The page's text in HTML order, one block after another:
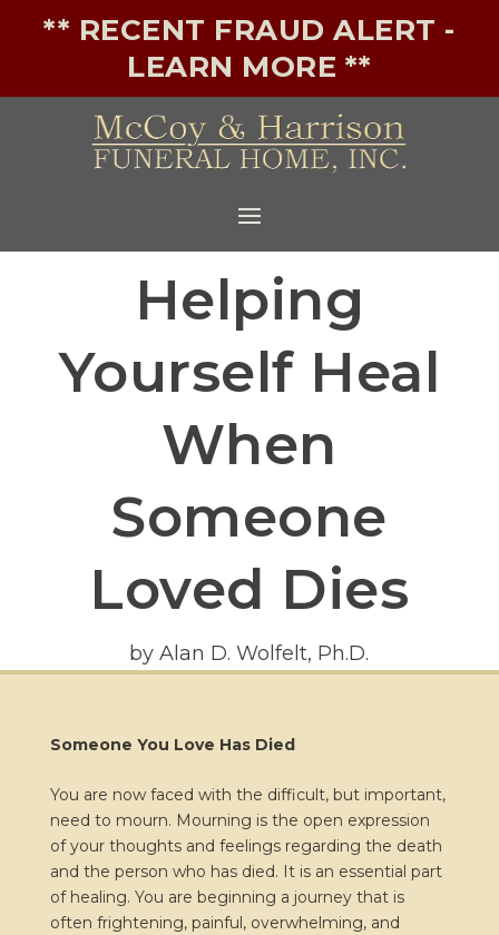
** RECENT FRAUD ALERT -
LEARN MORE **
Helping
Yourself Heal
When
Someone
Loved Dies
by Alan D. Wolfelt, Ph.D.
Someone You Love Has Died
You are now faced with the difficult, but important,
need to mourn. Mourning is the open expression
of your thoughts and feelings regarding the death
and the person who has died. It is an essential part
of healing. You are beginning a journey that is
often frightening, painful, overwhelming, and